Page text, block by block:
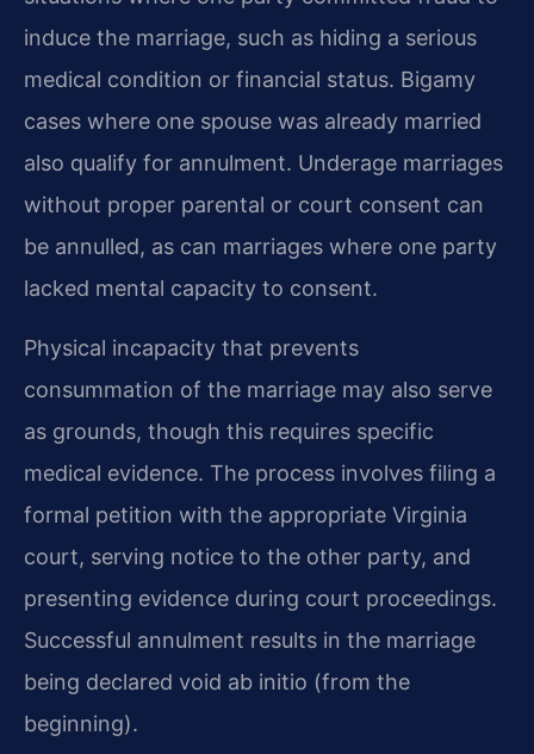
induce the marriage, such as hiding a serious
medical condition or financial status. Bigamy
cases where one spouse was already married
also qualify for annulment. Underage marriages
without proper parental or court consent can
be annulled, as can marriages where one party
lacked mental capacity to consent.
Physical incapacity that prevents
consummation of the marriage may also serve
as grounds, though this requires specific
medical evidence. The process involves filing a
formal petition with the appropriate Virginia
court, serving notice to the other party, and
presenting evidence during court proceedings.
Successful annulment results in the marriage
being declared void ab initio (from the
beginning).